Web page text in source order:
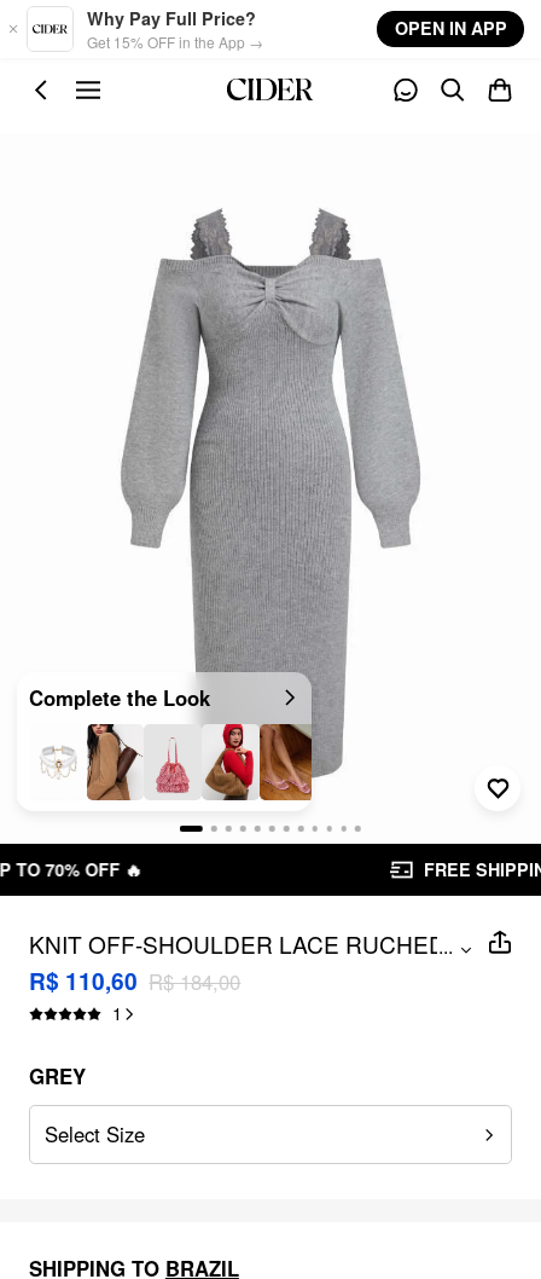
Skip to main content
Why Pay Full Price?
Get 15% OFF in the App →
OPEN IN APP
Complete the Look
FREE SHIPPING R$ 199,00+
KNIT OFF-SHOULDER LACE RUCHED
SPLIT LANTERN SLEEVE MAXI DRESS
...
R$ 110,60 R$ 184,00
1
GREY
Select Size
SHIPPING TO BRAZIL